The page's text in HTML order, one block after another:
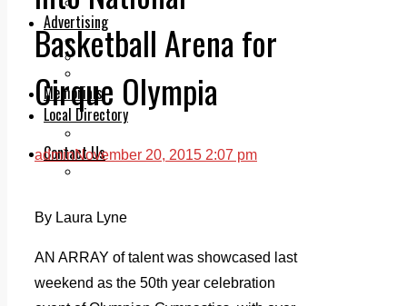
Advertising
Print & Digital
Planning
Memorials
Local Directory
Contact Us
Basketball Arena for
Cirque Olympia
adminNovember 20, 2015 2:07 pm
By Laura Lyne
AN ARRAY of talent was showcased last
weekend as the 50th year celebration